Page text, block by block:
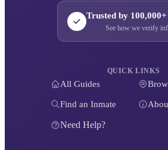
Trusted by
See how we verify
QUICK LINKS
All Guides
Find an Inmate
Need Help?